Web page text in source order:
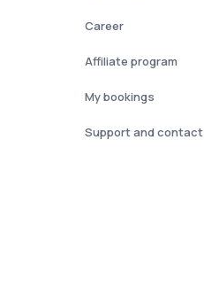
Career
Affiliate program
My bookings
Support and contact